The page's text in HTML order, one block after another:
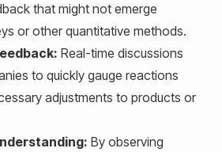
that might not emerge
or other quantitative methods.
Real-time discussions
to quickly gauge reactions
adjustments to products or
By observing